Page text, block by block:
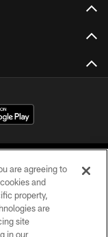
Reserved.
are agreeing to
and
property,
are
site
in our